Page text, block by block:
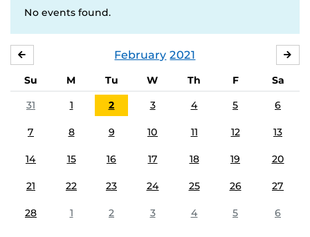
No events found.
February 2021
Su M Tu W Th F
Sa
31
1 2 3 4 5 6
7 8 9 10 11 12 13
14 15 16 17 18 19 20
21 22 23 24 25 26 27
28 1 2 3 4 5 6